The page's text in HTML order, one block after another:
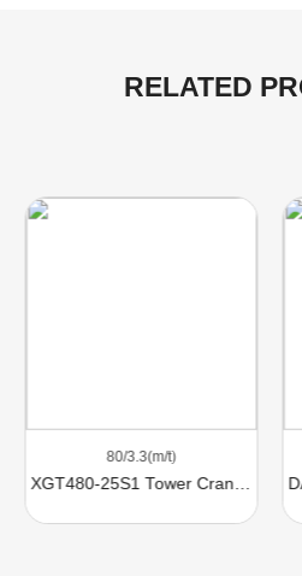
RELATED
60/1.5(m/t)
DAHAN QTZ125 6015 With 8 Ton Lifting Capacity For Sale